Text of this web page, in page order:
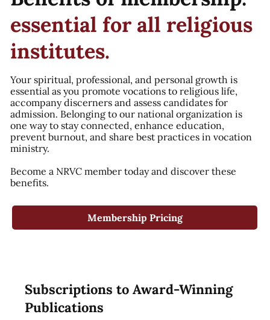
essential for all religious
institutes.
Your spiritual, professional, and personal growth is
essential as you promote vocations to religious life,
accompany discerners and assess candidates for
admission. Belonging to our national organization is
one way to stay connected, enhance education,
prevent burnout, and share best practices in vocation
ministry.
Become a NRVC member today and discover these
benefits.
Membership Pricing
Subscriptions to Award-Winning
Publications